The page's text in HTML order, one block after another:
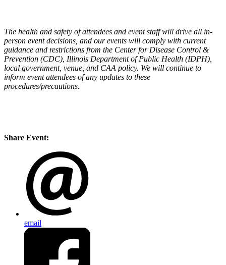
The health and safety of attendees and event staff will drive all in-
person event decisions, and our events will comply with current
guidance and restrictions from the Center for Disease Control &
Prevention (CDC), Illinois Department of Public Health (IDPH),
local government, venue, and CAA policy. We will continue to
inform event attendees of any updates to these
procedures/precautions.
Share Event:
email